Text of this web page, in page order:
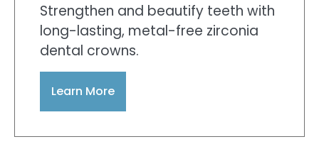
Strengthen and beautify teeth with
long-lasting, metal-free zirconia
dental crowns.
Learn More